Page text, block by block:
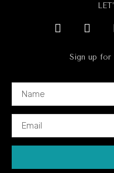
Sign up for